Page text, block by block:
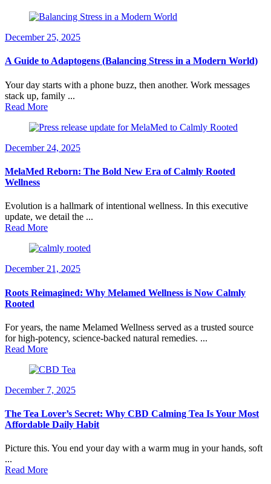
December 25, 2025
A Guide to Adaptogens (Balancing Stress in a Modern World)
Your day starts with a phone buzz, then another. Work messages
stack up, family ...
Read More
December 24, 2025
MelaMed Reborn: The Bold New Era of Calmly Rooted
Wellness
Evolution is a hallmark of intentional wellness. In this executive
update, we detail the ...
Read More
December 21, 2025
Roots Reimagined: Why Melamed Wellness is Now Calmly
Rooted
For years, the name Melamed Wellness served as a trusted source
for high-potency, science-backed natural remedies. ...
Read More
December 7, 2025
The Tea Lover’s Secret: Why CBD Calming Tea Is Your Most
Affordable Daily Habit
Picture this. You end your day with a warm mug in your hands, soft
...
Read More